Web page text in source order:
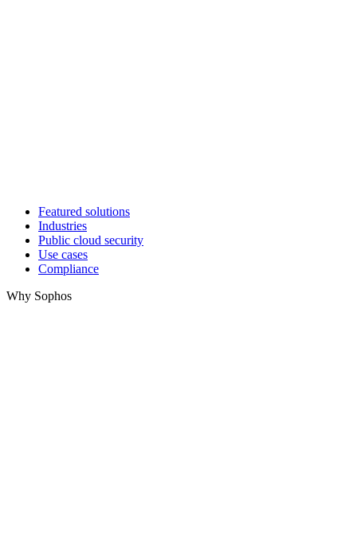
Featured solutions
Industries
Public cloud security
Use cases
Compliance
Why Sophos